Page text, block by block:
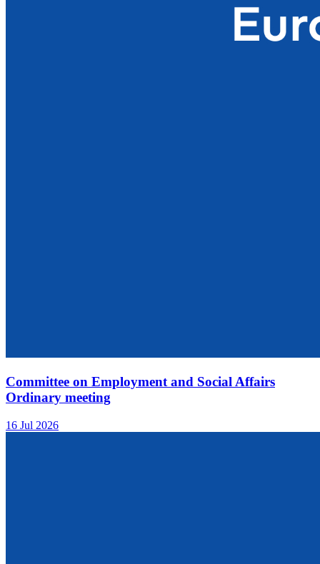
Committee on Employment and Social Affairs
Ordinary meeting
16 Jul 2026